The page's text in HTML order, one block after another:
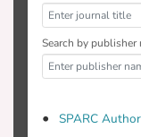
Search by publisher
SPARC